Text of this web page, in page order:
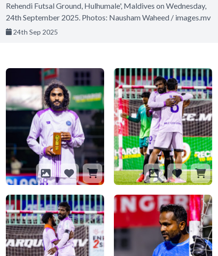
Rehendi Futsal Ground, Hulhumale', Maldives on Wednesday,
24th September 2025. Photos: Nausham Waheed / images.mv
24th Sep 2025